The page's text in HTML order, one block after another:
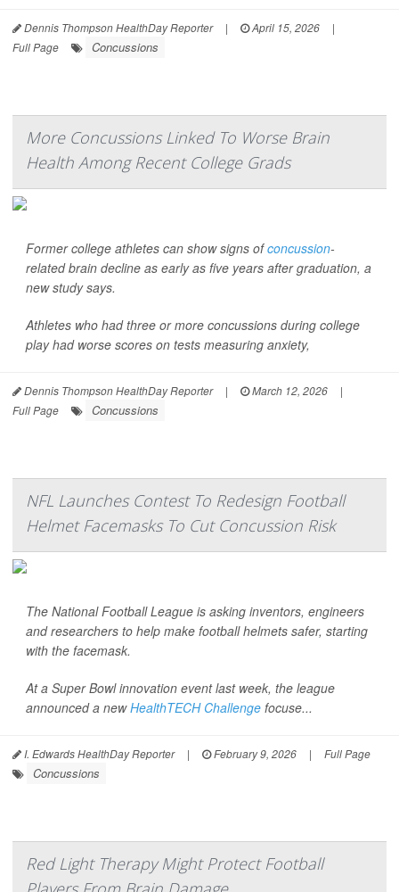
Dennis Thompson HealthDay Reporter | April 15, 2026
|
Full Page
Concussions
More Concussions Linked To Worse Brain
Health Among Recent College Grads
Former college athletes can show signs ofconcussion-
related brain decline as early as five years after graduation, a
new study says.
Athletes who had three or more concussions during college
play had worse scores on tests measuring anxiety,
Dennis Thompson HealthDay Reporter | March 12, 2026
|
Full Page
Concussions
NFL Launches Contest To Redesign Football
Helmet Facemasks To Cut Concussion Risk
The National Football League is asking inventors, engineers
and researchers to help make football helmets safer, starting
with the facemask.
At a Super Bowl innovation event last week, the league
announced a newHealthTECH Challenge focuse...
I. Edwards HealthDay Reporter | February 9, 2026 | Full Page
Concussions
Red Light Therapy Might Protect Football